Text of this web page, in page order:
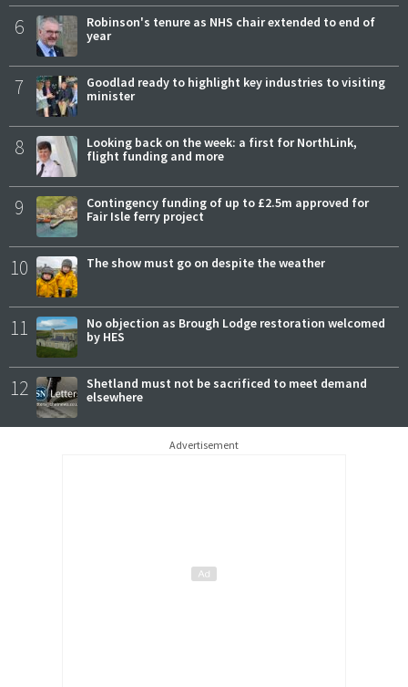
6
Robinson's tenure as NHS chair extended to end of
year
7
Goodlad ready to highlight key industries to visiting
minister
8
Looking back on the week: a first for NorthLink,
flight funding and more
9
Contingency funding of up to £2.5m approved for
Fair Isle ferry project
10 The show must go on despite the weather
11
No objection as Brough Lodge restoration welcomed
by HES
12
Shetland must not be sacrificed to meet demand
elsewhere
Advertisement